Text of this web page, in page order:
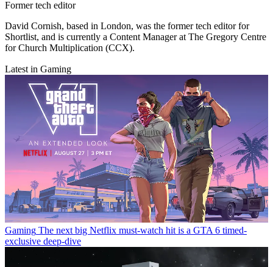
Former tech editor
David Cornish, based in London, was the former tech editor for
Shortlist, and is currently a Content Manager at The Gregory Centre
for Church Multiplication (CCX).
Latest in Gaming
Gaming The next big Netflix must-watch hit is a GTA 6 timed-
exclusive deep-dive